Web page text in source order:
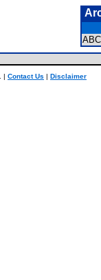
| Contact Us | Disclaimer